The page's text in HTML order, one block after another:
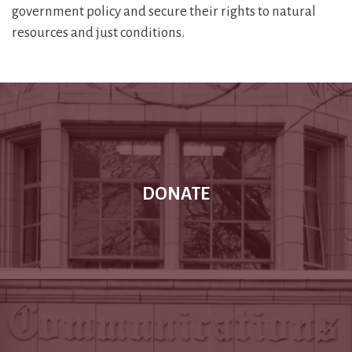
government policy and secure their rights to natural
resources and just conditions.
DONATE